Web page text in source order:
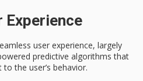
Experience
user experience, largely
predictive algorithms that
the user’s behavior.